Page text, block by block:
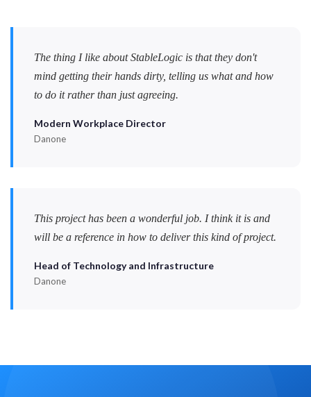
The thing I like about StableLogic is that they don't
mind getting their hands dirty, telling us what and how
to do it rather than just agreeing.
Modern Workplace Director
Danone
This project has been a wonderful job. I think it is and
will be a reference in how to deliver this kind of project.
Head of Technology and Infrastructure
Danone